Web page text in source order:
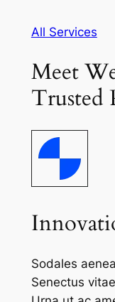
All Services
Meet
Trusted
Sodales
Senectus